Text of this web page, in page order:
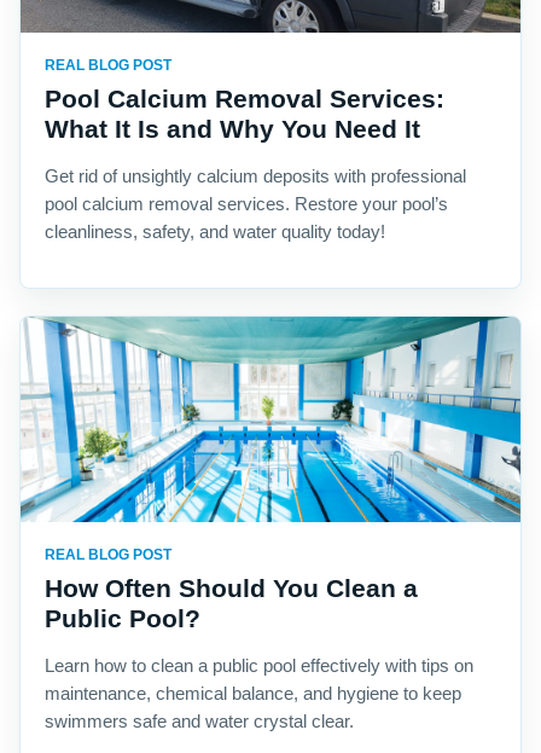
REAL BLOG POST
Pool Calcium Removal Services:
What It Is and Why You Need It
Get rid of unsightly calcium deposits with professional
pool calcium removal services. Restore your pool’s
cleanliness, safety, and water quality today!
REAL BLOG POST
How Often Should You Clean a
Public Pool?
Learn how to clean a public pool effectively with tips on
maintenance, chemical balance, and hygiene to keep
swimmers safe and water crystal clear.